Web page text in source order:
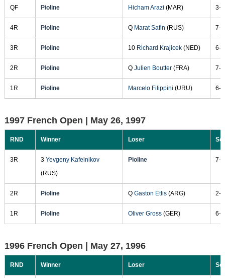
QF Pioline Hicham Arazi (MAR) 3-
4R Pioline Q Marat Safin (RUS) 7-
3R Pioline 10 Richard Krajicek(NED) 6-
2R Pioline Q Julien Boutter(FRA) 7-
1R Pioline Marcelo Filippini (URU) 6-
1997 French Open | May 26, 1997
RND Winner Loser
3R 3 Yevgeny Kafelnikov
(RUS)
Pioline 7-
2R Pioline Q Gaston Etlis(ARG) 2-
1R Pioline Oliver Gross(GER) 6-
1996 French Open | May 27, 1996
RND Winner Loser